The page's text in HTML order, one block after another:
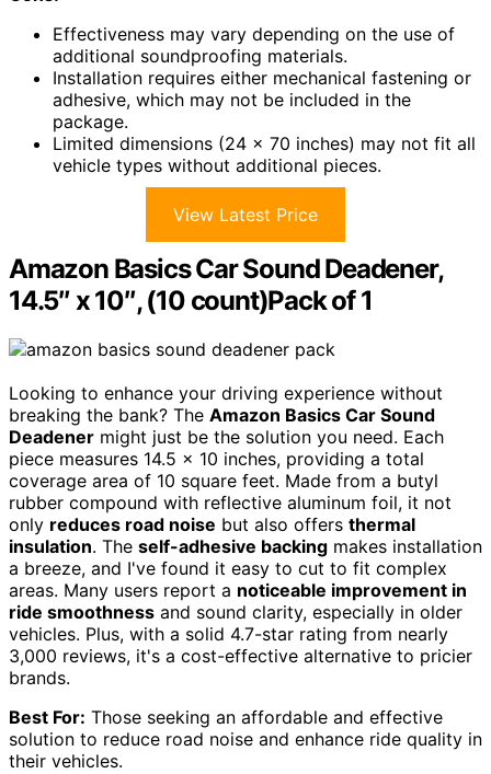
Effectiveness may vary depending on the use of
additional soundproofing materials.
Installation requires either mechanical fastening or
adhesive, which may not be included in the
package.
Limited dimensions (24 x 70 inches) may not fit all
vehicle types without additional pieces.
View Latest Price
Amazon Basics Car Sound Deadener,
14.5″ x 10″, (10 count)Pack of 1
Looking to enhance your driving experience without
breaking the bank? The Amazon Basics Car Sound
Deadener might just be the solution you need. Each
piece measures 14.5 x 10 inches, providing a total
coverage area of 10 square feet. Made from a butyl
rubber compound with reflective aluminum foil, it not
only reduces road noise but also offers thermal
insulation. The self-adhesive backing makes installation
a breeze, and I've found it easy to cut to fit complex
areas. Many users report a noticeable improvement in
ride smoothness and sound clarity, especially in older
vehicles. Plus, with a solid 4.7-star rating from nearly
3,000 reviews, it's a cost-effective alternative to pricier
brands.
Best For: Those seeking an affordable and effective
solution to reduce road noise and enhance ride quality in
their vehicles.